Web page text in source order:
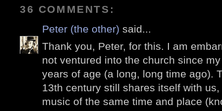
36 COMMENTS:
Peter (the other) said...
Thank you, Peter, for this. I am
not ventured into the church since
years of age (a long, long time ago).
13th century still shares itself with
music of the same time and place